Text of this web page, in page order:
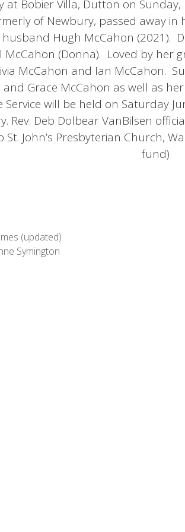
at Bobier Villa, Dutton on
of Newbury, passed away in
Hugh McCahon (2021).
McCahon (Donna). Loved by her
McCahon and Ian McCahon.
and Grace McCahon as well as
Service will be held on Saturday
Rev. Deb Dolbear VanBilsen
St. John’s Presbyterian Church,
fund)
(updated)
Symington